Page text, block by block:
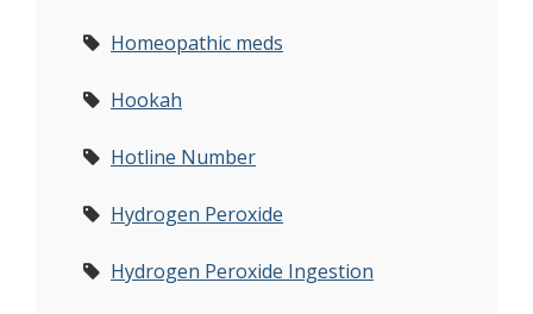
Homeopathic meds
Hookah
Hotline Number
Hydrogen Peroxide
Hydrogen Peroxide Ingestion